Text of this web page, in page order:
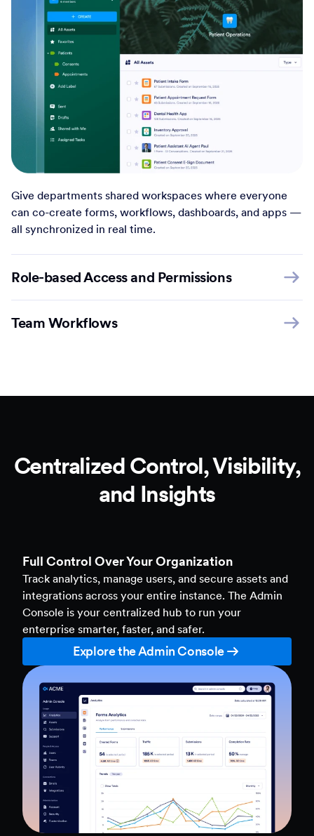
Give departments shared workspaces where everyone
can co-create forms, workflows, dashboards, and apps —
all synchronized in real time.
Role-based Access and Permissions
Team Workflows
Centralized Control, Visibility,
and Insights
Full Control Over Your Organization
Track analytics, manage users, and secure assets and
integrations across your entire instance. The Admin
Console is your centralized hub to run your
enterprise smarter, faster, and safer.
Explore the Admin Console